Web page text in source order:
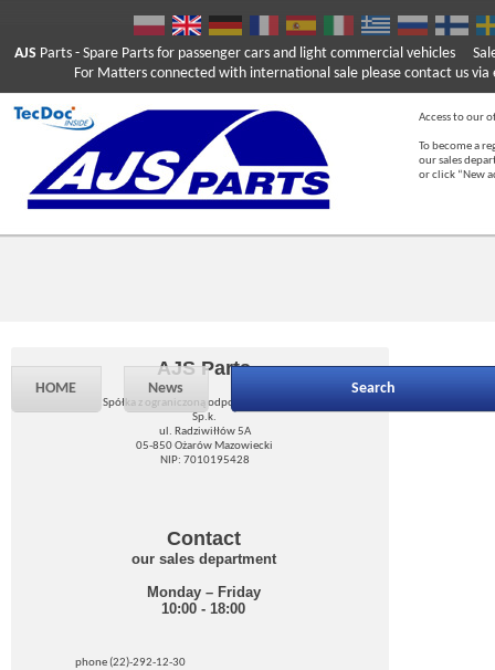
AJS Parts - Spare Parts for passenger cars and light commercial vehicles
For Matters connected with international sale please contact us via
Access to our
To become a
our sales
or click “New
HOME News Search
AJS Parts
Spółka z ograniczoną odpowiedzialnością
Sp.k.
ul. Radziwiłłów 5A
05-850 Ożarów Mazowiecki
NIP: 7010195428
Contact
our sales department
Monday – Friday
10:00 - 18:00
phone (22)-292-12-30